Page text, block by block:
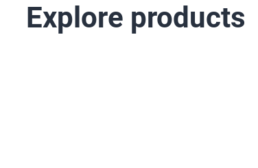
Explore products